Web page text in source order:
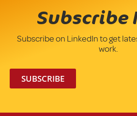
Subscribe
Subscribe on LinkedIn to get
work.
SUBSCRIBE